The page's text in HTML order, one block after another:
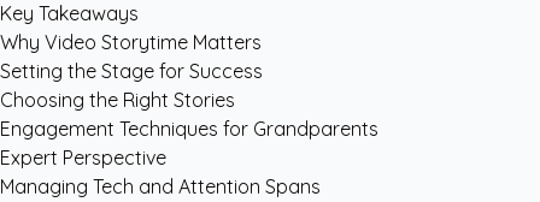
Key Takeaways
Why Video Storytime Matters
Setting the Stage for Success
Choosing the Right Stories
Engagement Techniques for Grandparents
Expert Perspective
Managing Tech and Attention Spans